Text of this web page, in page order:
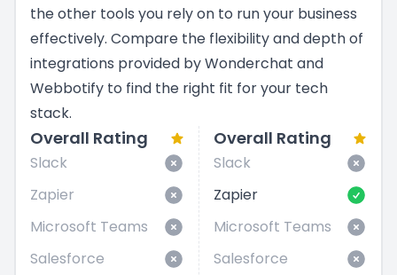
the other tools you rely on to run your business
effectively. Compare the flexibility and depth of
integrations provided by Wonderchat and
Webbotify to find the right fit for your tech
stack.
Overall Rating
Slack
Zapier
Microsoft Teams
Salesforce
Overall Rating
Slack
Zapier
Microsoft Teams
Salesforce